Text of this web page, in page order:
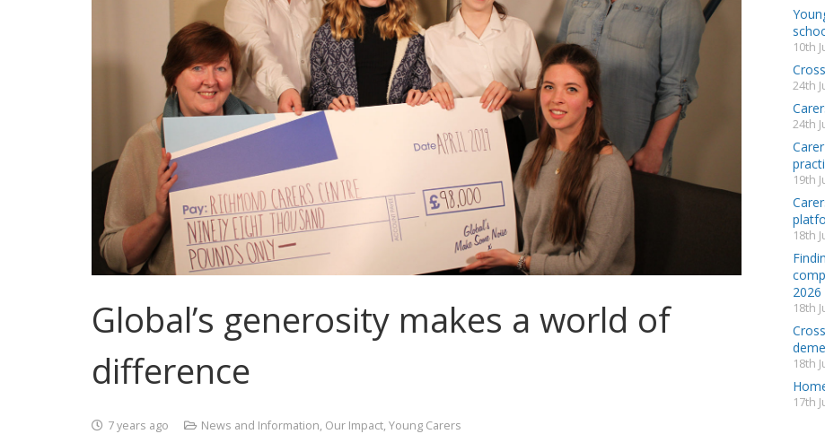
Global’s generosity makes a world of
difference
7 years ago News and Information, Our Impact, Young Carers
10th
24th
24th
19th
18th
2026
18th
18th
17th